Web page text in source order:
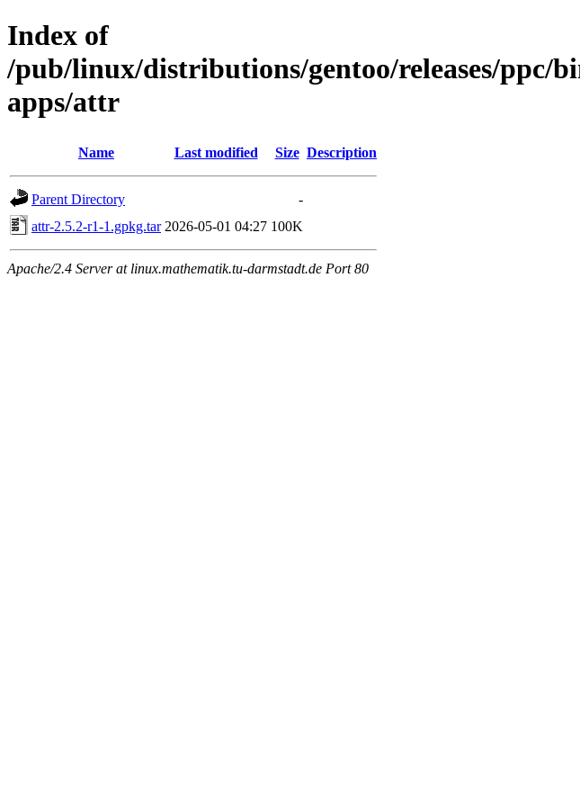
Index of
/pub/linux/distributions/gentoo/releases/ppc/
apps/attr
Name Last modified Size Description
Parent Directory
-
attr-2.5.2-r1-1.gpkg.tar 2026-05-01 04:27 100K
Apache/2.4 Server at linux.mathematik.tu-darmstadt.de Port 80